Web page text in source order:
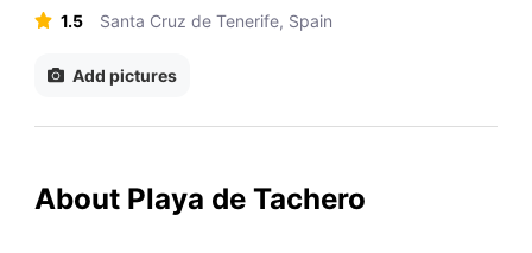
1.5 Santa Cruz de Tenerife, Spain
Add pictures
About Playa de Tachero